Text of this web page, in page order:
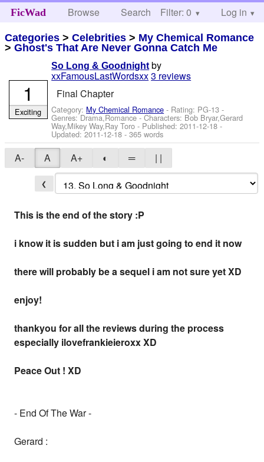
FicWad Browse Search Help
Filter: 0 Log in
Categories >Celebrities > My Chemical Romance
>Ghost's That Are Never Gonna Catch Me
So Long & Goodnight by
xxFamousLastWordsxx3 reviews
Final Chapter
Category: My Chemical Romance - Rating: PG-13 -
Genres: Drama,Romance -Characters: Bob Bryar,Gerard
Way,Mikey Way,Ray Toro - Published:2011-12-18-
Updated:2011-12-18 - 365 words
1
Exciting
A- A A+ ◐ ═ | |
❮
This is the end of the story :P
i know it is sudden but i am just going to end it now
there will probably be a sequel i am not sure yet XD
enjoy!
thankyou for all the reviews during the process
especially ilovefrankieieroxx XD
Peace Out ! XD
- End Of The War -
Gerard :